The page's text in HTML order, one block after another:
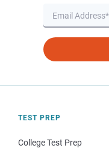
TEST PREP
College Test Prep